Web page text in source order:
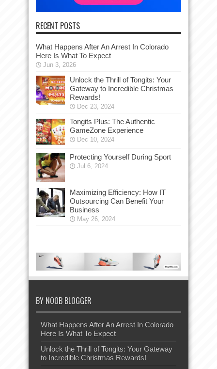
RECENT POSTS
What Happens After An Arrest In Colorado
Here Is What To Expect
Jun 3, 2026
Unlock the Thrill of Tongits: Your
Gateway to Incredible Christmas
Rewards!
Dec 23, 2024
Tongits Plus: The Authentic
GameZone Experience
Dec 10, 2024
Protecting Yourself During Sport
Jul 6, 2024
Maximizing Efficiency: How IT
Outsourcing Can Benefit Your
Business
May 26, 2024
BY NOOB BLOGGER
What Happens After An Arrest In Colorado
Here Is What To Expect
Unlock the Thrill of Tongits: Your Gateway
to Incredible Christmas Rewards!